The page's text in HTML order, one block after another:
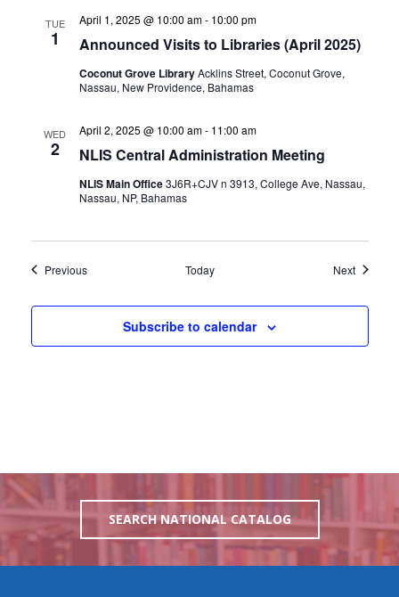
TUE
1 Announced Visits to Libraries (April 2025)
April 1, 2025 @ 10:00 am- 10:00 pm
Coconut Grove LibraryAcklins Street, Coconut Grove,
Nassau, New Providence, Bahamas
WED
2 NLIS Central Administration Meeting
April 2, 2025 @ 10:00 am- 11:00 am
NLIS Main Office3J6R+CJV n 3913, College Ave, Nassau,
Nassau, NP, Bahamas
PreviousEvents Today NextEvents
Subscribe to calendar
SEARCH NATIONAL CATALOG